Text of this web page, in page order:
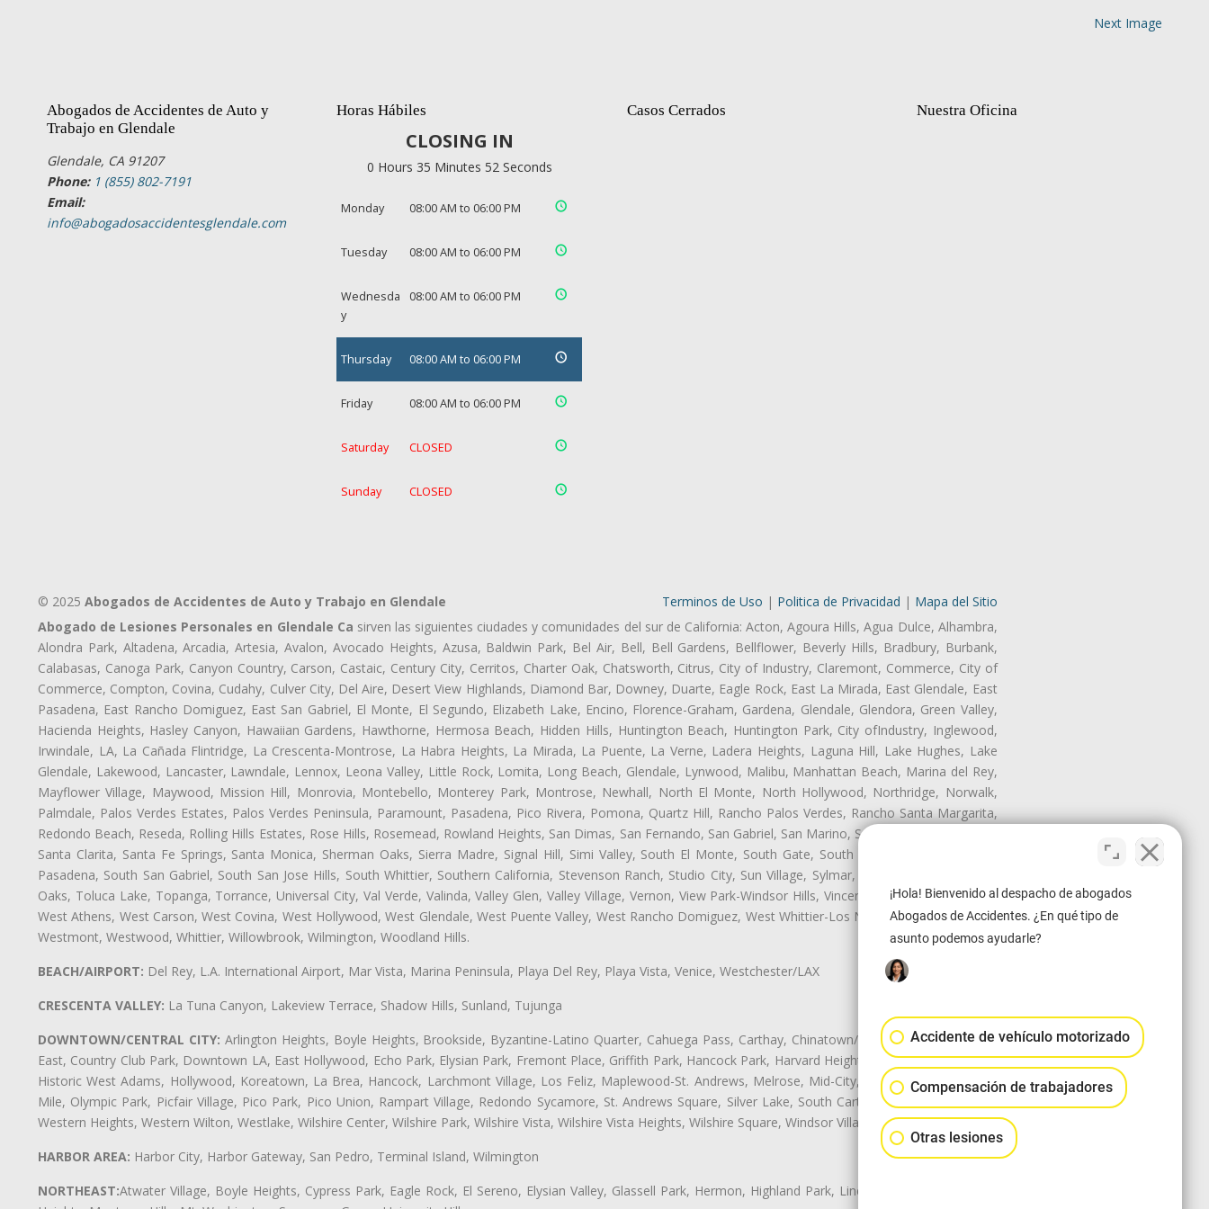
Next Image
Abogados de Accidentes de Auto y
Trabajo en Glendale
Glendale, CA 91207
Phone: 1 (855) 802-7191
Email:
info@abogadosaccidentesglendale.com
Horas Hábiles
CLOSING IN
0 Hours 35 Minutes 52 Seconds
Monday 08:00 AM to 06:00 PM
Tuesday 08:00 AM to 06:00 PM
Wednesda
y
08:00 AM to 06:00 PM
Thursday 08:00 AM to 06:00 PM
Friday 08:00 AM to 06:00 PM
Saturday CLOSED
Sunday CLOSED
Casos Cerrados Nuestra Oficina
© 2025 Abogados de Accidentes de Auto y Trabajo en Glendale Terminos de Uso | Politica de Privacidad | Mapa del Sitio
Abogado de Lesiones Personales en Glendale Ca sirven las siguientes ciudades y comunidades del sur de California: Acton, Agoura Hills, Agua Dulce, Alhambra,
Alondra Park, Altadena, Arcadia, Artesia, Avalon, Avocado Heights, Azusa, Baldwin Park, Bel Air, Bell, Bell Gardens, Bellflower, Beverly Hills, Bradbury, Burbank,
Calabasas, Canoga Park, Canyon Country, Carson, Castaic, Century City, Cerritos, Charter Oak, Chatsworth, Citrus, City of Industry, Claremont, Commerce, City of
Commerce, Compton, Covina, Cudahy, Culver City, Del Aire, Desert View Highlands, Diamond Bar, Downey, Duarte, Eagle Rock, East La Mirada, East Glendale, East
Pasadena, East Rancho Domiguez, East San Gabriel, El Monte, El Segundo, Elizabeth Lake, Encino, Florence-Graham, Gardena, Glendale, Glendora, Green Valley,
Hacienda Heights, Hasley Canyon, Hawaiian Gardens, Hawthorne, Hermosa Beach, Hidden Hills, Huntington Beach, Huntington Park, City ofIndustry, Inglewood,
Irwindale, LA, La Cañada Flintridge, La Crescenta-Montrose, La Habra Heights, La Mirada, La Puente, La Verne, Ladera Heights, Laguna Hill, Lake Hughes, Lake
Glendale, Lakewood, Lancaster, Lawndale, Lennox, Leona Valley, Little Rock, Lomita, Long Beach, Glendale, Lynwood, Malibu, Manhattan Beach, Marina del Rey,
Mayflower Village, Maywood, Mission Hill, Monrovia, Montebello, Monterey Park, Montrose, Newhall, North El Monte, North Hollywood, Northridge, Norwalk,
Palmdale, Palos Verdes Estates, Palos Verdes Peninsula, Paramount, Pasadena, Pico Rivera, Pomona, Quartz Hill, Rancho Palos Verdes, Rancho Santa Margarita,
Redondo Beach, Reseda, Rolling Hills Estates, Rose Hills, Rosemead, Rowland Heights, San Dimas, San Fernando, San Gabriel, San Marino, San Pasqual, San Pedro,
Santa Clarita, Santa Fe Springs, Santa Monica, Sherman Oaks, Sierra Madre, Signal Hill, Simi Valley, South El Monte, South Gate, South Monrovia Island, South
Pasadena, South San Gabriel, South San Jose Hills, South Whittier, Southern California, Stevenson Ranch, Studio City, Sun Village, Sylmar, Temple City, Thousand
Oaks, Toluca Lake, Topanga, Torrance, Universal City, Val Verde, Valinda, Valley Glen, Valley Village, Vernon, View Park-Windsor Hills, Vincent, Walnut, Walnut Park,
West Athens, West Carson, West Covina, West Hollywood, West Glendale, West Puente Valley, West Rancho Domiguez, West Whittier-Los Nietos, Westlake Village,
Westmont, Westwood, Whittier, Willowbrook, Wilmington, Woodland Hills.
BEACH/AIRPORT: Del Rey, L.A. International Airport, Mar Vista, Marina Peninsula, Playa Del Rey, Playa Vista, Venice, Westchester/LAX
CRESCENTA VALLEY: La Tuna Canyon, Lakeview Terrace, Shadow Hills, Sunland, Tujunga
DOWNTOWN/CENTRAL CITY: Arlington Heights, Boyle Heights, Brookside, Byzantine-Latino Quarter, Cahuega Pass, Carthay, Chinatown/Historic LA, Central City
East, Country Club Park, Downtown LA, East Hollywood, Echo Park, Elysian Park, Fremont Place, Griffith Park, Hancock Park, Harvard Heights, Historic Filipinotown,
Historic West Adams, Hollywood, Koreatown, La Brea, Hancock, Larchmont Village, Los Feliz, Maplewood-St. Andrews, Melrose, Mid-City, Mid-City West, Miracle
Mile, Olympic Park, Picfair Village, Pico Park, Pico Union, Rampart Village, Redondo Sycamore, St. Andrews Square, Silver Lake, South Carthay, Sycamore Square,
Western Heights, Western Wilton, Westlake, Wilshire Center, Wilshire Park, Wilshire Vista, Wilshire Vista Heights, Wilshire Square, Windsor Village
HARBOR AREA: Harbor City, Harbor Gateway, San Pedro, Terminal Island, Wilmington
NORTHEAST:Atwater Village, Boyle Heights, Cypress Park, Eagle Rock, El Sereno, Elysian Valley, Glassell Park, Hermon, Highland Park, Lincoln Heights, Montecito
¡Hola! Bienvenido al despacho de abogados
Abogados de Accidentes. ¿En qué tipo de
asunto podemos ayudarle?
Accidente de vehículo motorizado
Compensación de trabajadores
Otras lesiones